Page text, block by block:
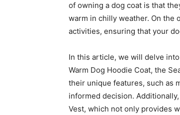
of owning a dog coat is that
warm in chilly weather. On the
activities, ensuring that your
In this article, we will delve
Warm Dog Hoodie Coat, the
their unique features, such as
informed decision.
Vest, which not only provides